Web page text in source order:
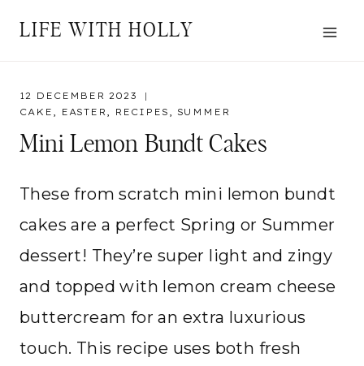
LIFE WITH HOLLY
12 DECEMBER 2023
CAKE , EASTER , RECIPES , SUMMER
Mini Lemon Bundt Cakes
These from scratch mini lemon bundt
cakes are a perfect Spring or Summer
dessert! They’re super light and zingy
and topped with lemon cream cheese
buttercream for an extra luxurious
touch. This recipe uses both fresh